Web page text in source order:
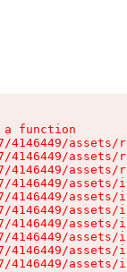
function
4146449/assets/
4146449/assets/
4146449/assets/
4146449/assets/
4146449/assets/
4146449/assets/
4146449/assets/
4146449/assets/
4146449/assets/
4146449/assets/